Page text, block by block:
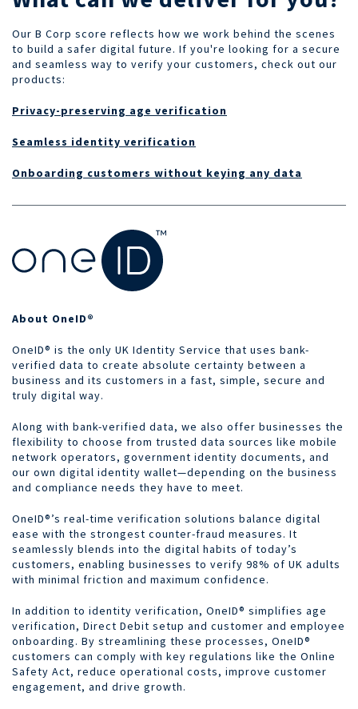
Our B Corp score reflects how we work behind the scenes
to build a safer digital future. If you're looking for a secure
and seamless way to verify your customers, check out our
products:
Privacy-preserving age verification
Seamless identity verification
Onboarding customers without keying any data
About OneID®
OneID® is the only UK Identity Service that uses bank-
verified data to create absolute certainty between a
business and its customers in a fast, simple, secure and
truly digital way.
Along with bank-verified data, we also offer businesses the
flexibility to choose from trusted data sources like mobile
network operators, government identity documents, and
our own digital identity wallet—depending on the business
and compliance needs they have to meet.
OneID®’s real-time verification solutions balance digital
ease with the strongest counter-fraud measures. It
seamlessly blends into the digital habits of today’s
customers, enabling businesses to verify 98% of UK adults
with minimal friction and maximum confidence.
In addition to identity verification, OneID® simplifies age
verification, Direct Debit setup and customer and employee
onboarding. By streamlining these processes, OneID®
customers can comply with key regulations like the Online
Safety Act, reduce operational costs, improve customer
engagement, and drive growth.